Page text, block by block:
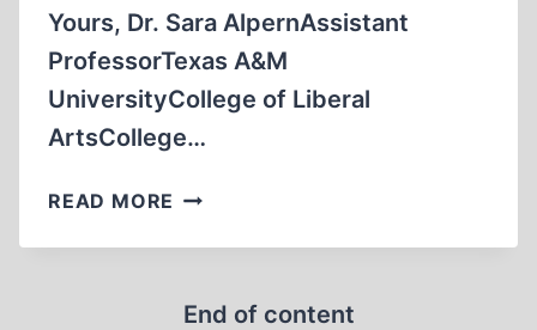
Yours, Dr. Sara AlpernAssistant
ProfessorTexas A&M
UniversityCollege of Liberal
ArtsCollege…
READ MORE LETTERS
THE
End of content